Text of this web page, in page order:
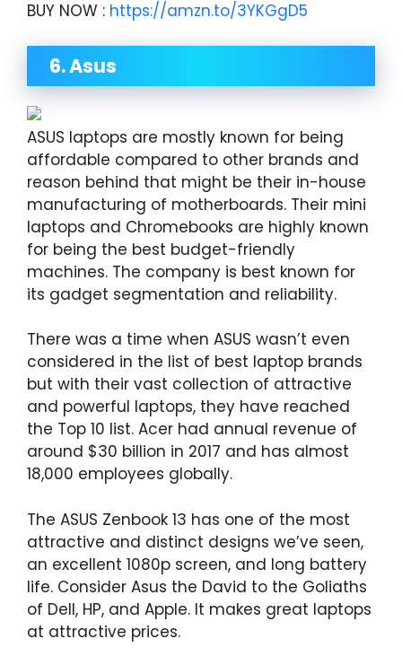
BUY NOW : https://amzn.to/3YKGgD5
6. Asus
ASUS laptops are mostly known for being
affordable compared to other brands and
reason behind that might be their in-house
manufacturing of motherboards. Their mini
laptops and Chromebooks are highly known
for being the best budget-friendly
machines. The company is best known for
its gadget segmentation and reliability.
There was a time when ASUS wasn’t even
considered in the list of best laptop brands
but with their vast collection of attractive
and powerful laptops, they have reached
the Top 10 list. Acer had annual revenue of
around $30 billion in 2017 and has almost
18,000 employees globally.
The ASUS Zenbook 13 has one of the most
attractive and distinct designs we’ve seen,
an excellent 1080p screen, and long battery
life. Consider Asus the David to the Goliaths
of Dell, HP, and Apple. It makes great laptops
at attractive prices.